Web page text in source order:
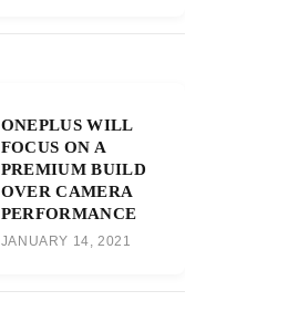
ONEPLUS WILL
FOCUS ON A
PREMIUM BUILD
OVER CAMERA
PERFORMANCE
JANUARY 14, 2021